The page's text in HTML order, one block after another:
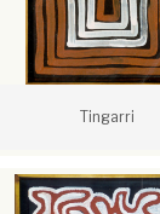
Tingarri